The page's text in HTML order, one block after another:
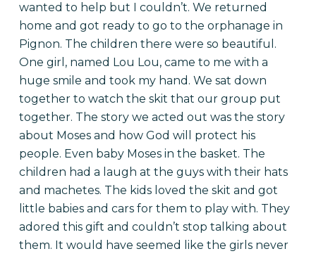
wanted to help but I couldn’t. We returned
home and got ready to go to the orphanage in
Pignon. The children there were so beautiful.
One girl, named Lou Lou, came to me with a
huge smile and took my hand. We sat down
together to watch the skit that our group put
together. The story we acted out was the story
about Moses and how God will protect his
people. Even baby Moses in the basket. The
children had a laugh at the guys with their hats
and machetes. The kids loved the skit and got
little babies and cars for them to play with. They
adored this gift and couldn’t stop talking about
them. It would have seemed like the girls never